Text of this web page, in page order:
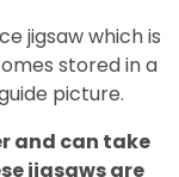
jigsaw which is
stored in a
picture.
and can take
jigsaws are